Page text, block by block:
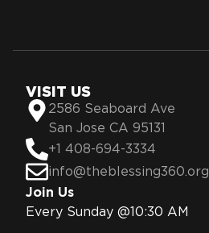
VISIT US
2586 Seaboard Ave
San Jose CA 95131
+1 408-694-3334
info@theblessing360.org
Join Us
Every Sunday @10:30 AM